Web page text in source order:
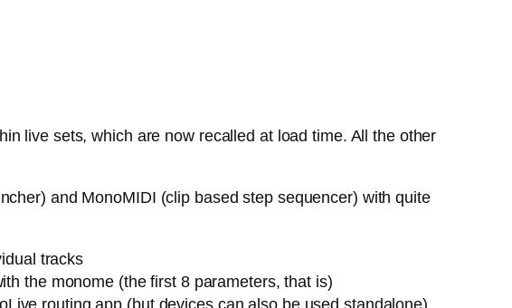
live sets, which are now recalled at load time. All the other
and MonoMIDI (clip based step sequencer) with quite
tracks
the monome (the first 8 parameters, that is)